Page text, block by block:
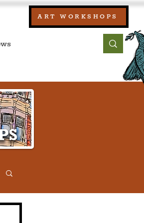
ART WORKSHOPS